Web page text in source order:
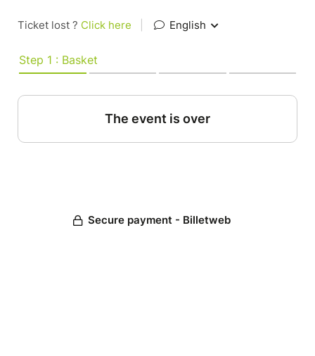
Ticket lost ? Click here English
Step 1 : Basket
The event is over
Secure payment - Billetweb